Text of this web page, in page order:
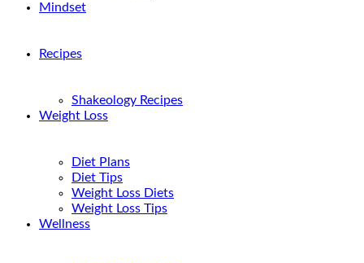
Mindset
Recipes
Shakeology Recipes
Weight Loss
Diet Plans
Diet Tips
Weight Loss Diets
Weight Loss Tips
Wellness